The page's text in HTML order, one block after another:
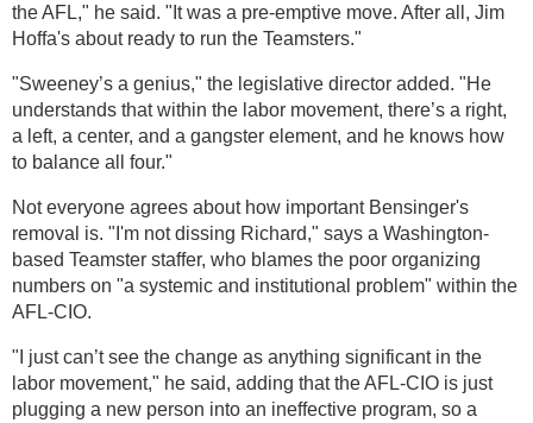
the AFL," he said. "It was a pre-emptive move. After all, Jim
Hoffa's about ready to run the Teamsters."
"Sweeney’s a genius," the legislative director added. "He
understands that within the labor movement, there’s a right,
a left, a center, and a gangster element, and he knows how
to balance all four."
Not everyone agrees about how important Bensinger's
removal is. "I'm not dissing Richard," says a Washington-
based Teamster staffer, who blames the poor organizing
numbers on "a systemic and institutional problem" within the
AFL-CIO.
"I just can’t see the change as anything significant in the
labor movement," he said, adding that the AFL-CIO is just
plugging a new person into an ineffective program, so a